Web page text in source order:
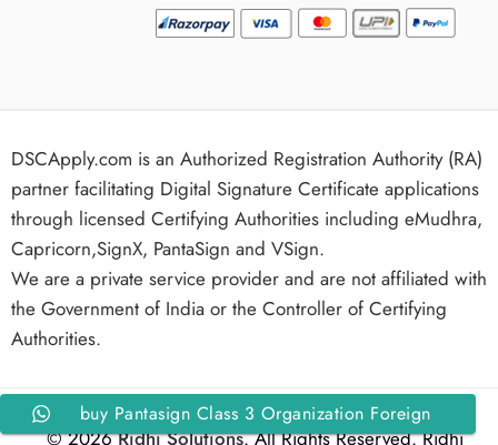
DSCApply.com is an Authorized Registration Authority (RA)
partner facilitating Digital Signature Certificate applications
through licensed Certifying Authorities including eMudhra,
Capricorn,SignX, PantaSign and VSign.
We are a private service provider and are not affiliated with
the Government of India or the Controller of Certifying
Authorities.
© 2026Ridhi Solutions. All Rights Reserved. Ridhi
buy Pantasign Class 3 Organization Foreign